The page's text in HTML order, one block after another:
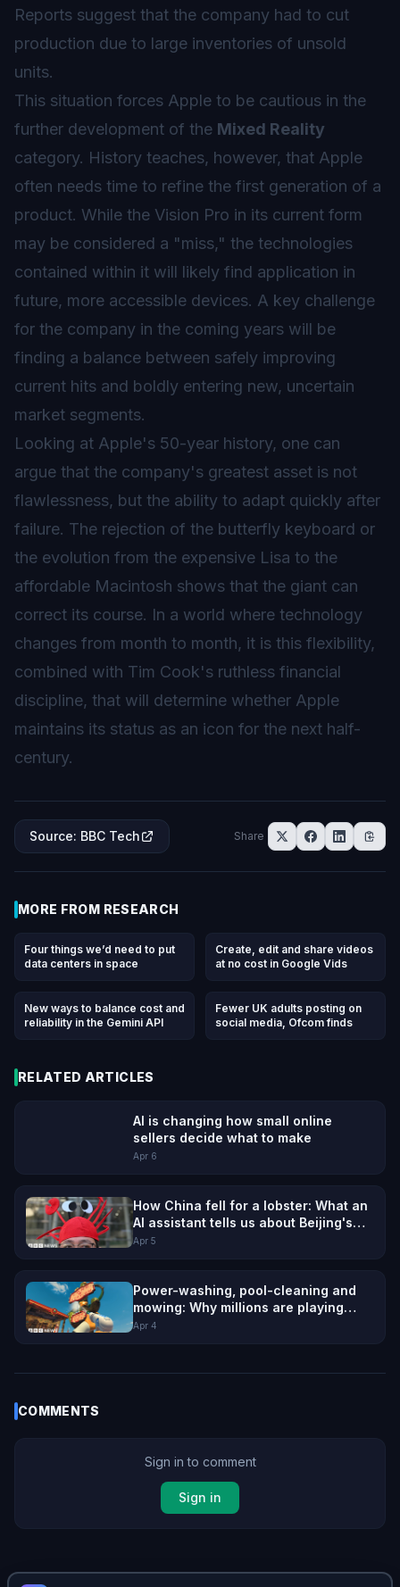
Reports suggest that the company had to cut
production due to large inventories of unsold
units.
This situation forces Apple to be cautious in the
further development of the Mixed Reality
category. History teaches, however, that Apple
often needs time to refine the first generation of a
product. While the Vision Pro in its current form
may be considered a "miss," the technologies
contained within it will likely find application in
future, more accessible devices. A key challenge
for the company in the coming years will be
finding a balance between safely improving
current hits and boldly entering new, uncertain
market segments.
Looking at Apple's 50-year history, one can
argue that the company's greatest asset is not
flawlessness, but the ability to adapt quickly after
failure. The rejection of the butterfly keyboard or
the evolution from the expensive Lisa to the
affordable Macintosh shows that the giant can
correct its course. In a world where technology
changes from month to month, it is this flexibility,
combined with Tim Cook's ruthless financial
discipline, that will determine whether Apple
maintains its status as an icon for the next half-
century.
Source: BBC Tech Share
MORE FROM RESEARCH
Four things we’d need to put
data centers in space
Create, edit and share videos
at no cost in Google Vids
New ways to balance cost and
reliability in the Gemini API
Fewer UK adults posting on
social media, Ofcom finds
RELATED ARTICLES
AI is changing how small online
sellers decide what to make
Apr 6
How China fell for a lobster: What an
AI assistant tells us about Beijing's
ambition
Apr 5
Power-washing, pool-cleaning and
mowing: Why millions are playing
games about mundane jobs
Apr 4
COMMENTS
Sign in to comment
Sign in